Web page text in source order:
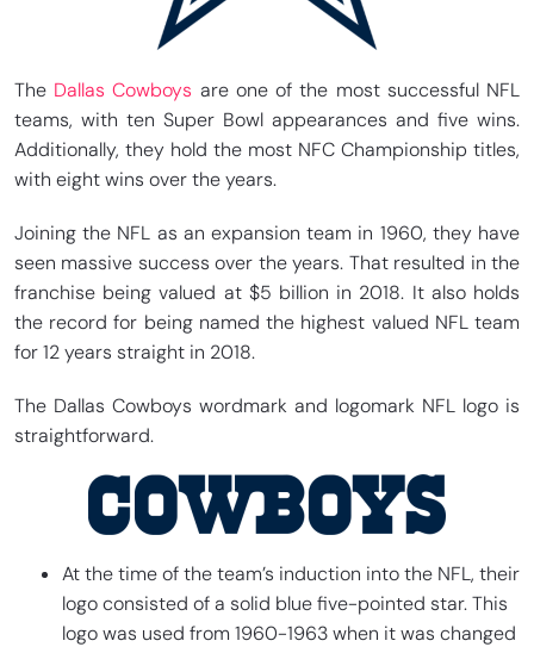
The Dallas Cowboys are one of the most successful NFL
teams, with ten Super Bowl appearances and five wins.
Additionally, they hold the most NFC Championship titles,
with eight wins over the years.
Joining the NFL as an expansion team in 1960, they have
seen massive success over the years. That resulted in the
franchise being valued at $5 billion in 2018. It also holds
the record for being named the highest valued NFL team
for 12 years straight in 2018.
The Dallas Cowboys wordmark and logomark NFL logo is
straightforward.
At the time of the team’s induction into the NFL, their
logo consisted of a solid blue five-pointed star. This
logo was used from 1960-1963 when it was changed